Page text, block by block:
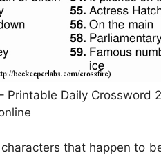
Printable Daily Crossword
that happen to